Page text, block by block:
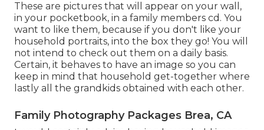
These are pictures that will appear on your wall,
in your pocketbook, in a family members cd. You
want to like them, because if you don't like your
household portraits, into the box they go! You will
not intend to check out them on a daily basis.
Certain, it behaves to have an image so you can
keep in mind that household get-together where
lastly all the grandkids obtained with each other.
Family Photography Packages Brea, CA